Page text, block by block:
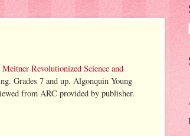
Revolutionized Science and
Grades 7 and up. Algonquin Young
from ARC provided by publisher.